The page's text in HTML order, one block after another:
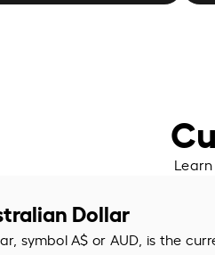
Dollar
symbol A$ or AUD, is the